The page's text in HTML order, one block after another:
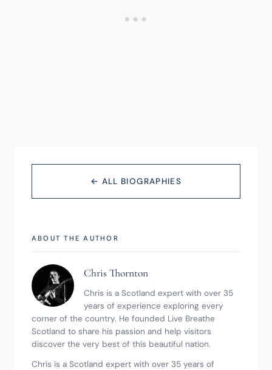
← ALL BIOGRAPHIES
ABOUT THE AUTHOR
Chris Thornton
Chris is a Scotland expert with over 35
years of experience exploring every
corner of the country. He founded Live Breathe
Scotland to share his passion and help visitors
discover the very best of this beautiful nation.
Chris is a Scotland expert with over 35 years of